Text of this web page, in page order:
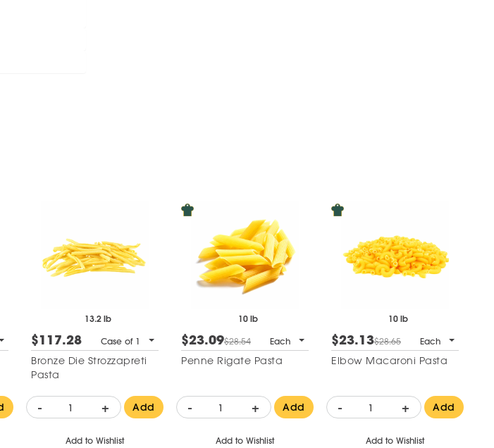
13.2 lb
$117.28 Case of 1
Bronze Die Strozzapreti
Pasta
- + Add
Add to Wishlist
10 lb
$23.09$28.54 Each
Penne Rigate Pasta
- + Add
Add to Wishlist
10 lb
$23.13$28.65 Each
Elbow Macaroni Pasta
- + Add
Add to Wishlist